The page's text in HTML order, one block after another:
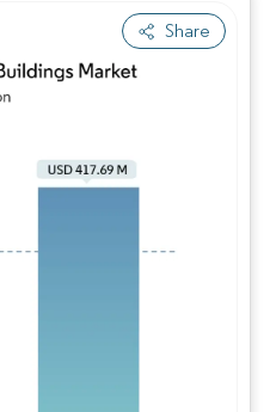
Share
Image © Mordor Intelligence. Reuse